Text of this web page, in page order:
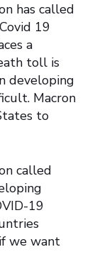
has called
19
a
toll is
developing
Macron
to
called
19
we want